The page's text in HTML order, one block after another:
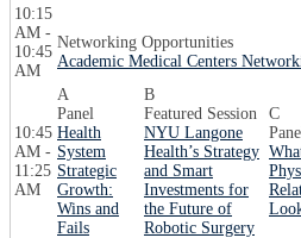
10:15
AM -
10:45
AM
Networking Opportunities
Academic Medical Centers
10:45
AM -
11:25
AM
A
Panel
Health
System
Strategic
Growth:
Wins and
Fails
B
Featured Session
NYU Langone
Health’s Strategy
and Smart
Investments for
the Future of
Robotic Surgery
C